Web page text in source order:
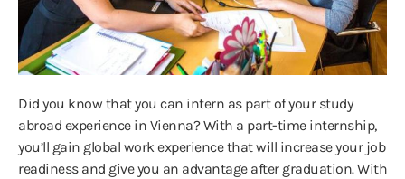
Did you know that you can intern as part of your study
abroad experience in Vienna? With a part-time internship,
you’ll gain global work experience that will increase your job
readiness and give you an advantage after graduation. With